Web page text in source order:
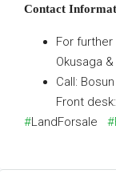
Contact
For
Okusaga
Call:
Front
#LandForsale